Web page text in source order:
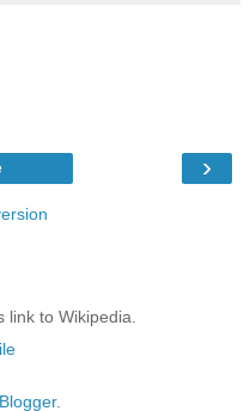
›
to Wikipedia.
Blogger.